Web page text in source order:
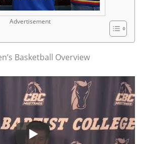
Advertisement
Basketball Overview